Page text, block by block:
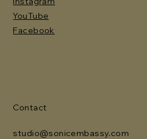
YouTube
Facebook
Contact
studio@sonicembassy.com